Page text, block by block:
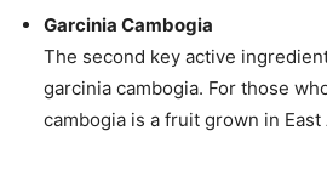
Garcinia Cambogia
The second key active
garcinia cambogia. For those
cambogia is a fruit grown in East